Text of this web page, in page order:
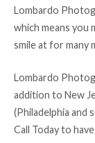
Lombardo
which means you
smile at for many
Lombardo
addition to New
(Philadelphia and
Call Today to